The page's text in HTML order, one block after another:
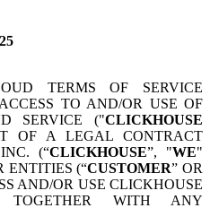
TERMS OF SERVICE
TO AND/OR USE OF
SERVICE ("CLICKHOUSE
OF A LEGAL CONTRACT
(“CLICKHOUSE”, "WE"
ENTITIES (“CUSTOMER” OR
AND/OR USE CLICKHOUSE
WITH ANY